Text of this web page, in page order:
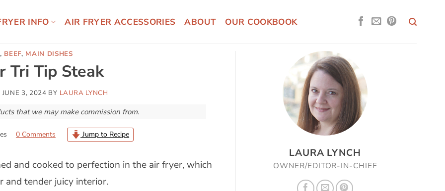
INFO AIR FRYER ACCESSORIES ABOUT OUR COOKBOOK
, BEEF, MAIN DISHES
Tri Tip Steak
JUNE 3, 2024 BY LAURA LYNCH
that we may make commission from.
0 Comments Jump to Recipe
and cooked to perfection in the air fryer, which
and tender juicy interior.
LAURA LYNCH
OWNER/EDITOR-IN-CHIEF